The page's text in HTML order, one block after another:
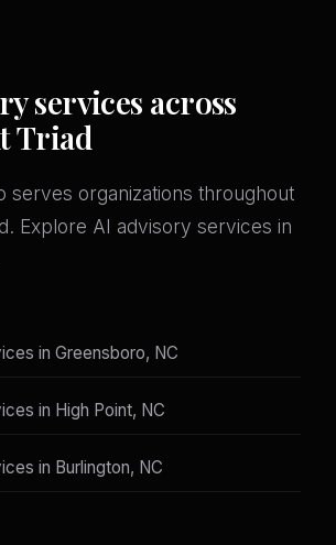
services across
Triad
serves organizations throughout
Explore AI advisory services in
in Greensboro, NC
in High Point, NC
in Burlington, NC